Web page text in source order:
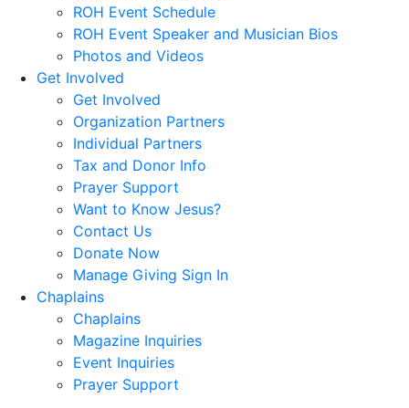
ROH Event Schedule
ROH Event Speaker and Musician Bios
Photos and Videos
Get Involved
Get Involved
Organization Partners
Individual Partners
Tax and Donor Info
Prayer Support
Want to Know Jesus?
Contact Us
Donate Now
Manage Giving Sign In
Chaplains
Chaplains
Magazine Inquiries
Event Inquiries
Prayer Support